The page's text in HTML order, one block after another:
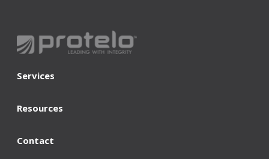
Services
Resources
Contact